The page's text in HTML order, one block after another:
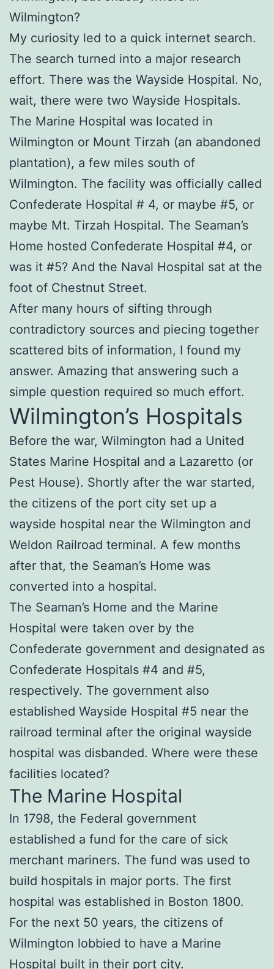
Wilmington?
My curiosity led to a quick internet search.
The search turned into a major research
effort. There was the Wayside Hospital. No,
wait, there were two Wayside Hospitals.
The Marine Hospital was located in
Wilmington or Mount Tirzah (an abandoned
plantation), a few miles south of
Wilmington. The facility was officially called
Confederate Hospital # 4, or maybe #5, or
maybe Mt. Tirzah Hospital. The Seaman’s
Home hosted Confederate Hospital #4, or
was it #5? And the Naval Hospital sat at the
foot of Chestnut Street.
After many hours of sifting through
contradictory sources and piecing together
scattered bits of information, I found my
answer. Amazing that answering such a
simple question required so much effort.
Wilmington’s Hospitals
Before the war, Wilmington had a United
States Marine Hospital and a Lazaretto (or
Pest House). Shortly after the war started,
the citizens of the port city set up a
wayside hospital near the Wilmington and
Weldon Railroad terminal. A few months
after that, the Seaman’s Home was
converted into a hospital.
The Seaman’s Home and the Marine
Hospital were taken over by the
Confederate government and designated as
Confederate Hospitals #4 and #5,
respectively. The government also
established Wayside Hospital #5 near the
railroad terminal after the original wayside
hospital was disbanded. Where were these
facilities located?
The Marine Hospital
In 1798, the Federal government
established a fund for the care of sick
merchant mariners. The fund was used to
build hospitals in major ports. The first
hospital was established in Boston 1800.
For the next 50 years, the citizens of
Wilmington lobbied to have a Marine
Hospital built in their port city.